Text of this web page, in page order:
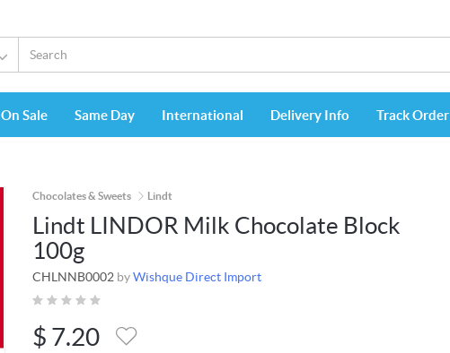
On Sale Same Day International Delivery Info Track Order
Chocolates & Sweets Lindt
Lindt LINDOR Milk Chocolate Block
100g
CHLNNB0002 byWishque Direct Import
$ 7.20